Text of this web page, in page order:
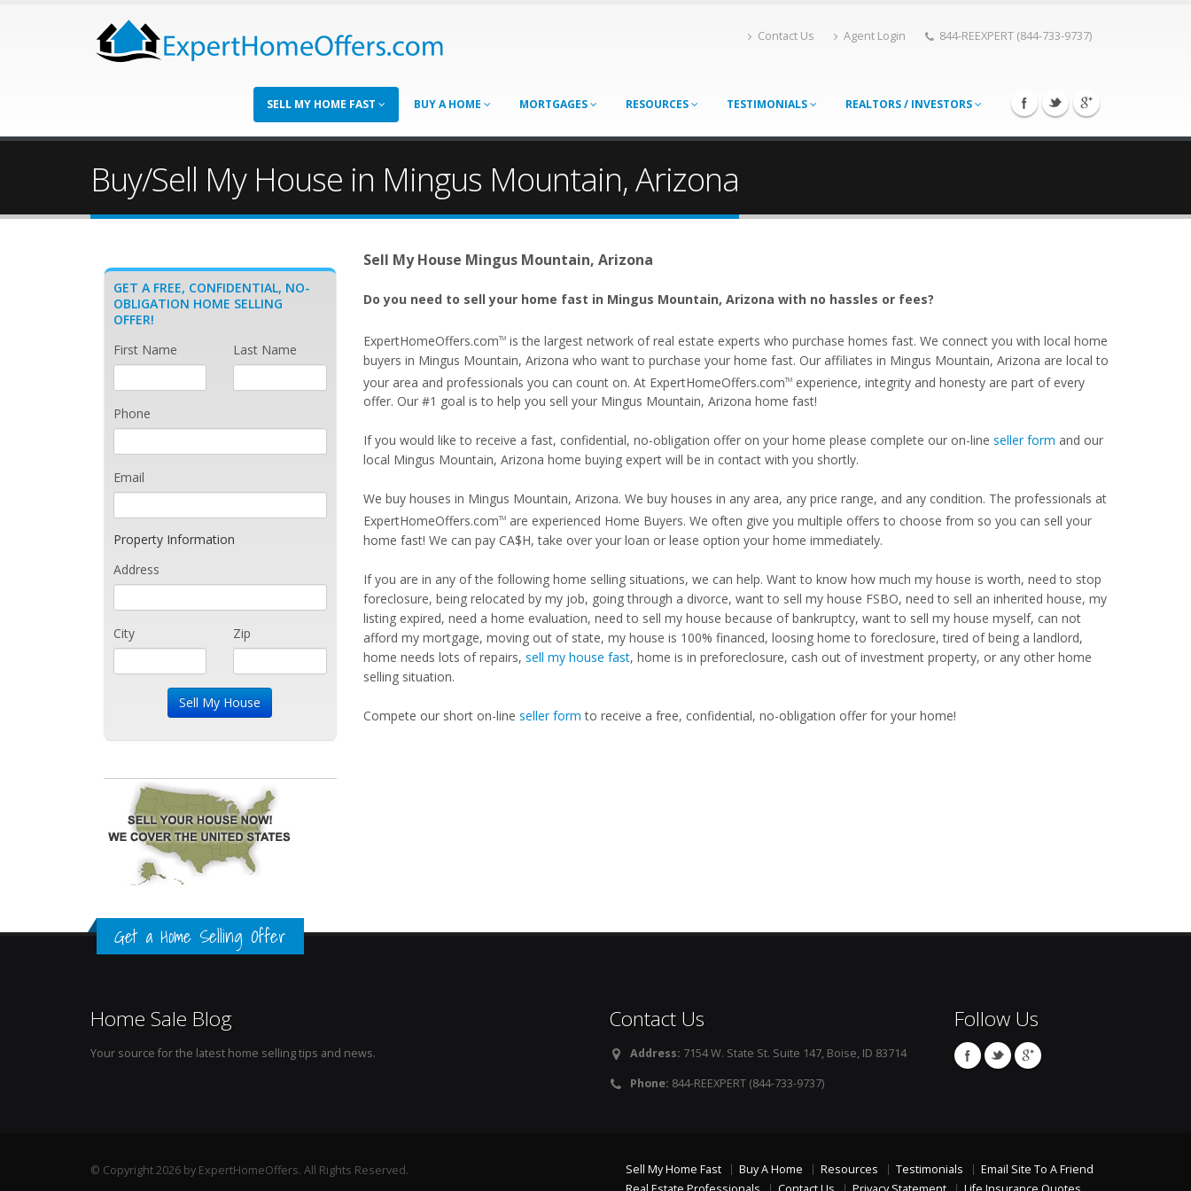
Contact Us Agent Login 844-REEXPERT (844-733-9737)
SELL MY HOME FAST BUY A HOME MORTGAGES RESOURCES TESTIMONIALS REALTORS / INVESTORS
Buy/Sell My House in Mingus Mountain, Arizona
Sell My House Mingus Mountain, Arizona
Do you need to sell your home fast in Mingus Mountain, Arizona with no hassles or fees?
ExpertHomeOffers.comTMis the largest network of real estate experts who purchase homes fast. We connect you with local home
buyers in Mingus Mountain, Arizona who want to purchase your home fast. Our affiliates in Mingus Mountain, Arizona are local to
your area and professionals you can count on. At ExpertHomeOffers.comTMexperience, integrity and honesty are part of every
offer. Our #1 goal is to help you sell your Mingus Mountain, Arizona home fast!
If you would like to receive a fast, confidential, no-obligation offer on your home please complete our on-line seller form and our
local Mingus Mountain, Arizona home buying expert will be in contact with you shortly.
We buy houses in Mingus Mountain, Arizona. We buy houses in any area, any price range, and any condition. The professionals at
ExpertHomeOffers.comTMare experienced Home Buyers. We often give you multiple offers to choose from so you can sell your
home fast! We can pay CA$H, take over your loan or lease option your home immediately.
If you are in any of the following home selling situations, we can help. Want to know how much my house is worth, need to stop
foreclosure, being relocated by my job, going through a divorce, want to sell my house FSBO, need to sell an inherited house, my
listing expired, need a home evaluation, need to sell my house because of bankruptcy, want to sell my house myself, can not
afford my mortgage, moving out of state, my house is 100% financed, loosing home to foreclosure, tired of being a landlord,
home needs lots of repairs, sell my house fast, home is in preforeclosure, cash out of investment property, or any other home
selling situation.
Compete our short on-line seller form to receive a free, confidential, no-obligation offer for your home!
GET A FREE, CONFIDENTIAL, NO-
OBLIGATION HOME SELLING
OFFER!
First Name
Last Name
Phone
Email
Property Information
Address
City Zip
Get a Home Selling Offer
Home Sale Blog
Your source for the latest home selling tips and news.
Contact Us
Address: 7154 W. State St. Suite 147, Boise, ID 83714
Phone: 844-REEXPERT (844-733-9737)
Follow Us
© Copyright 2026 by ExpertHomeOffers. All Rights Reserved. Sell My Home Fast Buy A Home Resources Testimonials
Email Site To A Friend